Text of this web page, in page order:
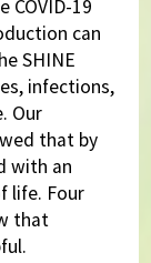
COVID-19
can
SHINE
infections,
Our
that by
with an
life. Four
that